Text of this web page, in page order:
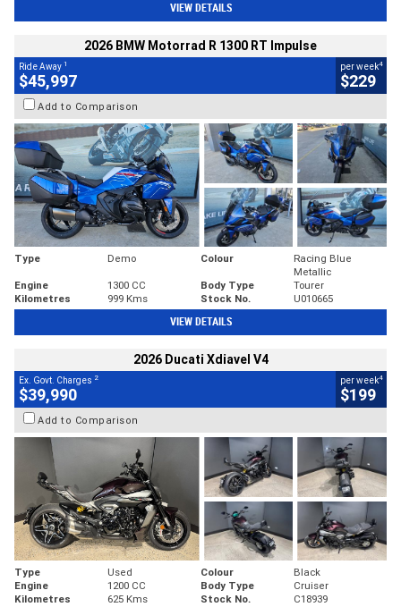
VIEW DETAILS
2026 BMW Motorrad R 1300 RT Impulse
Ride Away 1
$45,997
per week4
$229
Add to Comparison
Type Demo Colour
Racing Blue
Metallic
Engine
1300 CC Body Type
Tourer
Kilometres
999 Kms Stock No. U010665
VIEW DETAILS
2026 Ducati Xdiavel V4
Ex. Govt. Charges 2
$39,990
per week4
$199
Add to Comparison
Type Used Colour
Black
Engine
1200 CC Body Type
Cruiser
Kilometres
625 Kms Stock No. C18939